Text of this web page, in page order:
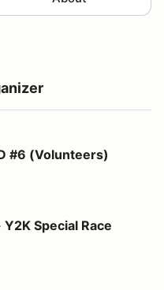
#6 (Volunteers)
Race (Volunteers)
Special Race